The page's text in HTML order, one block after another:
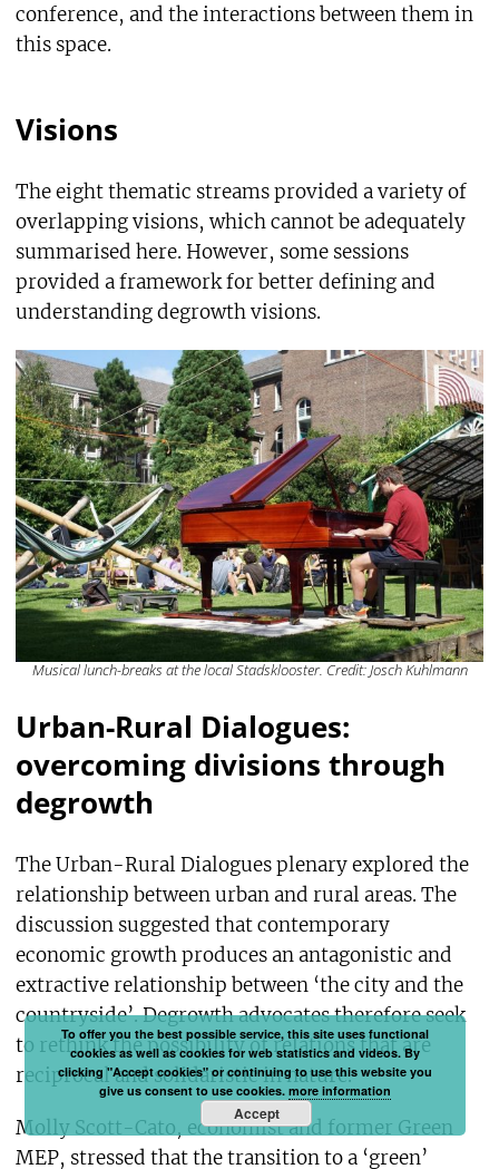
conference, and the interactions between them in
this space.
Visions
The eight thematic streams provided a variety of
overlapping visions, which cannot be adequately
summarised here. However, some sessions
provided a framework for better defining and
understanding degrowth visions.
Musical lunch-breaks at the local Stadsklooster. Credit: Josch Kuhlmann
Urban-Rural Dialogues:
overcoming divisions through
degrowth
The Urban-Rural Dialogues plenary explored the
relationship between urban and rural areas. The
discussion suggested that contemporary
economic growth produces an antagonistic and
extractive relationship between ‘the city and the
countryside’. Degrowth advocates therefore seek
to rethink the possibility of relations that are
reciprocal and solidaristic in nature.
Molly Scott-Cato, economist and former Green
MEP, stressed that the transition to a ‘green’
To offer you the best possible service, this site uses functional
cookies as well as cookies for web statistics and videos. By
clicking "Accept cookies" or continuing to use this website you
give us consent to use cookies.more information
Accept